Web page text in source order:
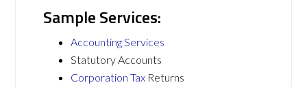
Sample Services:
Accounting Services
Statutory Accounts
Corporation Tax Returns